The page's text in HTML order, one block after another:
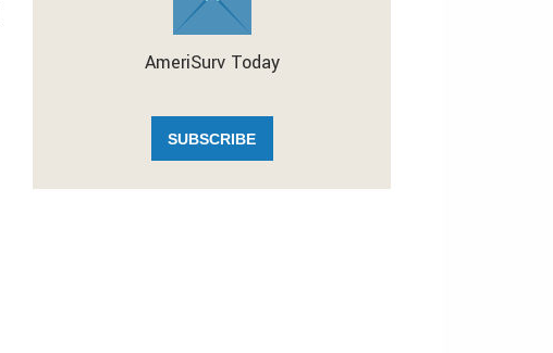
AmeriSurv Today
SUBSCRIBE